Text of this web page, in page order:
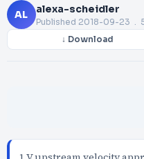
AL alexa-scheidler
Published 2018-09-23 .
↓ Download